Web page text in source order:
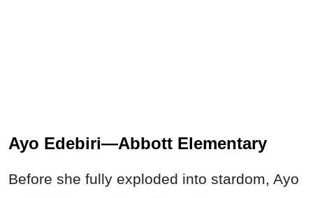
Ayo Edebiri—Abbott Elementary
Before she fully exploded into stardom, Ayo